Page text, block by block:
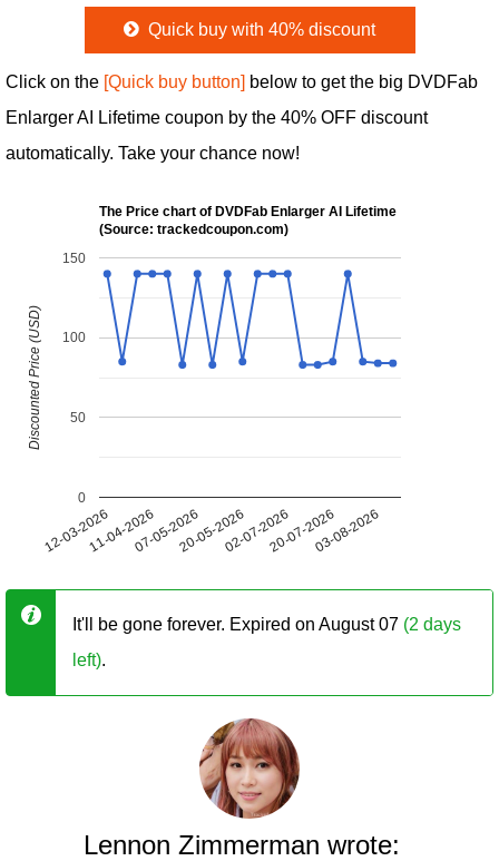
Quick buy with 40% discount
Click on the [Quick buy button] below to get the big DVDFab
Enlarger AI Lifetime coupon by the 40% OFF discount
automatically. Take your chance now!
The Price chart of DVDFab Enlarger AI Lifetime
(Source: trackedcoupon.com)
12-03-202611-04-202607-05-202620-05-202602-07-202620-07-202603-08-2026
0
50
100
150
Discounted Price (USD)
It'll be gone forever. Expired on August 07 (2 days
left).
Lennon Zimmerman wrote: